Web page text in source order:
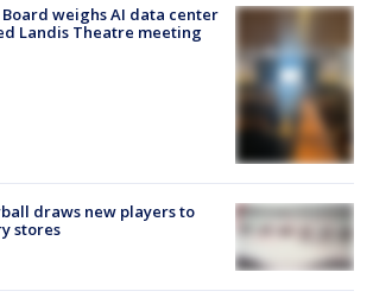
weighs AI data center
Landis Theatre meeting
draws new players to
stores